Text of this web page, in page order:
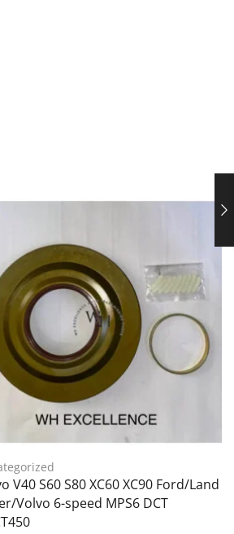
V40 S60 S80 XC60 XC90 Ford/Land
Volvo 6-speed MPS6 DCT